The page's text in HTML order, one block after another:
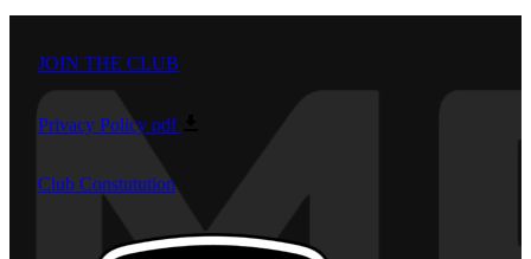
JOIN THE CLUB
Privacy Policy pdf
Club Constutution